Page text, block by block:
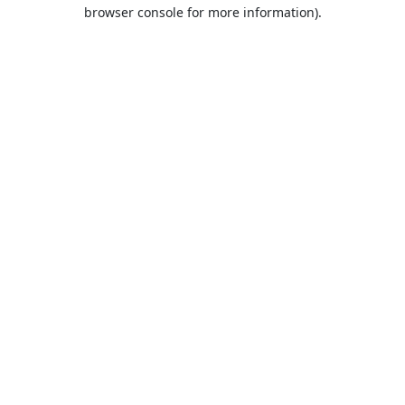
browser console for more information).